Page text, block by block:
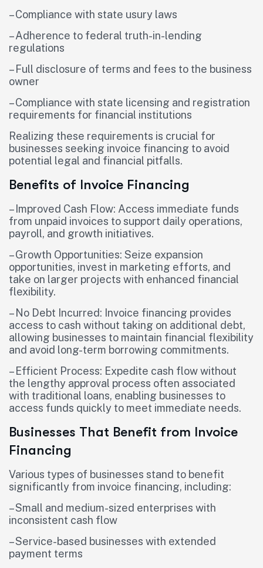
– Compliance with state usury laws
– Adherence to federal truth-in-lending
regulations
– Full disclosure of terms and fees to the business
owner
– Compliance with state licensing and registration
requirements for financial institutions
Realizing these requirements is crucial for
businesses seeking invoice financing to avoid
potential legal and financial pitfalls.
Benefits of Invoice Financing
– Improved Cash Flow: Access immediate funds
from unpaid invoices to support daily operations,
payroll, and growth initiatives.
– Growth Opportunities: Seize expansion
opportunities, invest in marketing efforts, and
take on larger projects with enhanced financial
flexibility.
– No Debt Incurred: Invoice financing provides
access to cash without taking on additional debt,
allowing businesses to maintain financial flexibility
and avoid long-term borrowing commitments.
– Efficient Process: Expedite cash flow without
the lengthy approval process often associated
with traditional loans, enabling businesses to
access funds quickly to meet immediate needs.
Businesses That Benefit from Invoice
Financing
Various types of businesses stand to benefit
significantly from invoice financing, including:
– Small and medium-sized enterprises with
inconsistent cash flow
– Service-based businesses with extended
payment terms